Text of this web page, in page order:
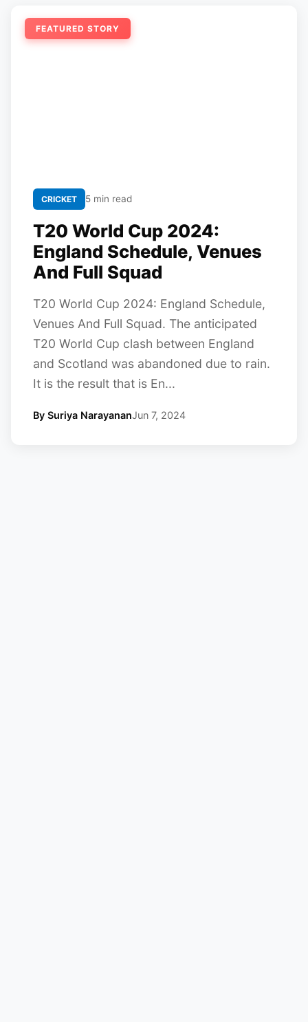
FEATURED STORY
CRICKET 5 min read
T20 World Cup 2024:
England Schedule, Venues
And Full Squad
T20 World Cup 2024: England Schedule,
Venues And Full Squad. The anticipated
T20 World Cup clash between England
and Scotland was abandoned due to rain.
It is the result that is En...
By Suriya NarayananJun 7, 2024